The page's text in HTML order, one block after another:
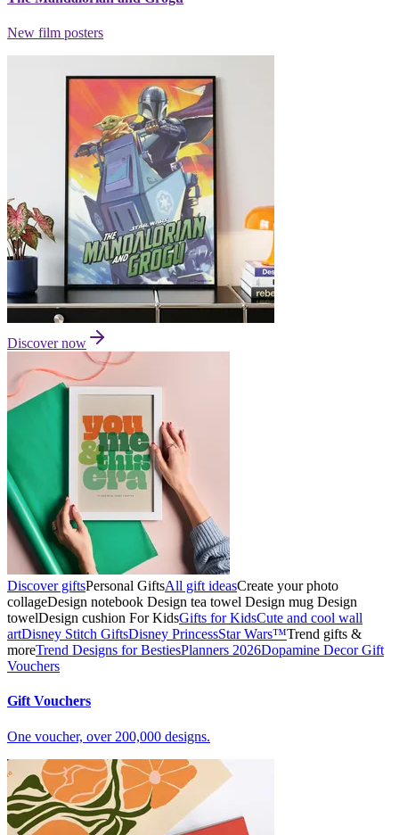
New film posters
Discover now
Discover giftsPersonal GiftsAll gift ideasCreate your photo
collageDesign notebook Design tea towel Design mug Design
towelDesign cushion For KidsGifts for KidsCute and cool wall
artDisney Stitch GiftsDisney PrincessStar Wars™Trend gifts &
moreTrend Designs for BestiesPlanners 2026Dopamine DecorGift
Vouchers
Gift Vouchers
One voucher, over 200,000 designs.